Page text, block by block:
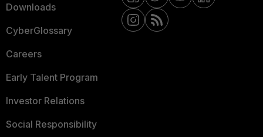
Downloads
CyberGlossary
Careers
Early Talent Program
Investor Relations
Social Responsibility